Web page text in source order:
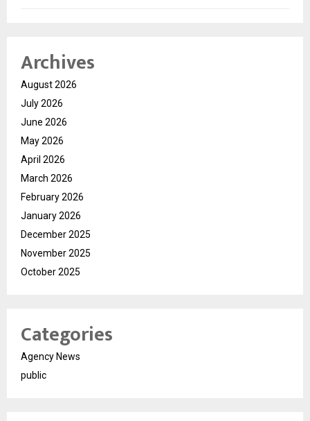
Archives
August 2026
July 2026
June 2026
May 2026
April 2026
March 2026
February 2026
January 2026
December 2025
November 2025
October 2025
Categories
Agency News
public